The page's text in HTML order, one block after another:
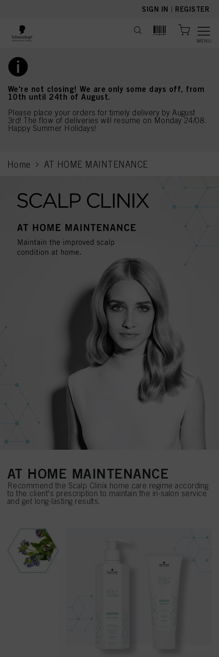
SIGN IN | REGISTER
MENU
We're not closing! We are only some days off, from
10th until 24th of August.
Please place your orders for timely delivery by August
3rd! The flow of deliveries will resume on Monday 24/08.
Happy Summer Holidays!
Home AT HOME MAINTENANCE
current page
AT HOME MAINTENANCE
Recommend the Scalp Clinix home care regime according
to the client's prescription to maintain the in-salon service
and get long-lasting results.